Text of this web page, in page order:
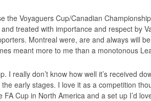
the Voyaguers Cup/Canadian
treated with importance and respect by
Montreal were, are and always will
meant more to me than a monotonous
I really don’t know how well it’s received
early stages. I love it as a competition
FA Cup in North America and a set up I’d